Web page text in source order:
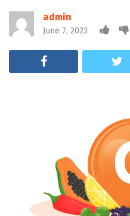
admin
June 7, 2023